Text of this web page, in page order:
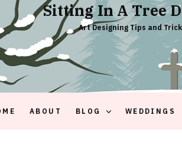
Sitting In A Tree
Art Designing Tips and
ABOUT BLOG WEDDINGS